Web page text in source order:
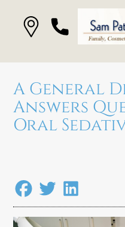
A General
Answers
Oral